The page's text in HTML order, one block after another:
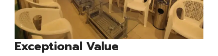
Exceptional Value